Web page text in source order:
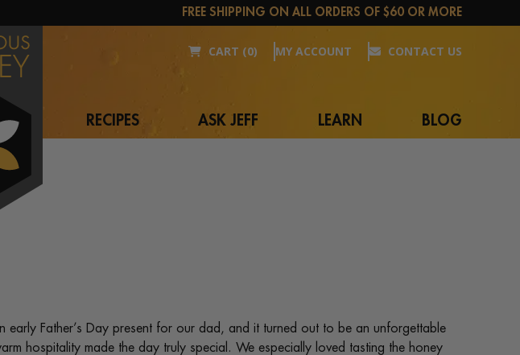
FREE SHIPPING ON ALL ORDERS OF $60 OR MORE
CART (0) MY ACCOUNT CONTACT US
RECIPES ASK JEFF LEARN BLOG
early Father’s Day present for our dad, and it turned out to be an unforgettable
hospitality made the day truly special. We especially loved tasting the honey